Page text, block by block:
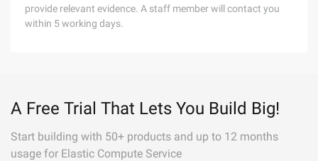
provide relevant evidence. A staff member will contact you
within 5 working days.
A Free Trial That Lets You Build Big!
Start building with 50+ products and up to 12 months
usage for Elastic Compute Service